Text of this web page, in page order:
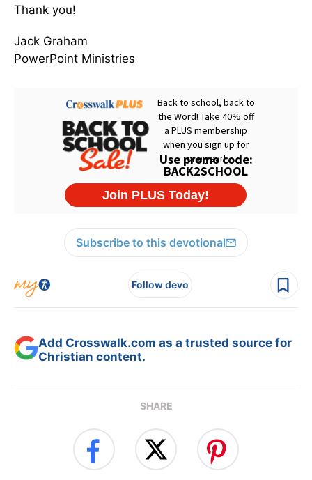
Thank you!
Jack Graham
PowerPoint Ministries
Subscribe to this devotional
Follow devo
Add Crosswalk.com as a trusted source for
Christian content.
SHARE